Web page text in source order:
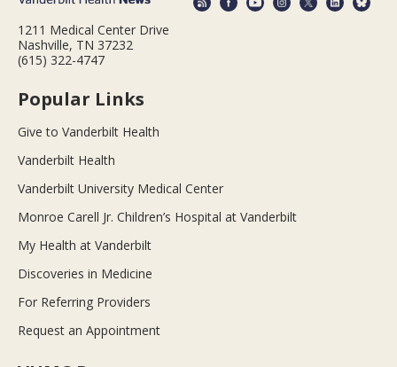
1211 Medical Center Drive
Nashville, TN 37232
(615) 322-4747
Popular Links
Give to Vanderbilt Health
Vanderbilt Health
Vanderbilt University Medical Center
Monroe Carell Jr. Children’s Hospital at Vanderbilt
My Health at Vanderbilt
Discoveries in Medicine
For Referring Providers
Request an Appointment